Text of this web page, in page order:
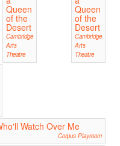
Queen
of the
Desert
Cambridge
Arts
Theatre
Queen
of the
Desert
Cambridge
Arts
Theatre
Watch Over Me
Corpus Playroom